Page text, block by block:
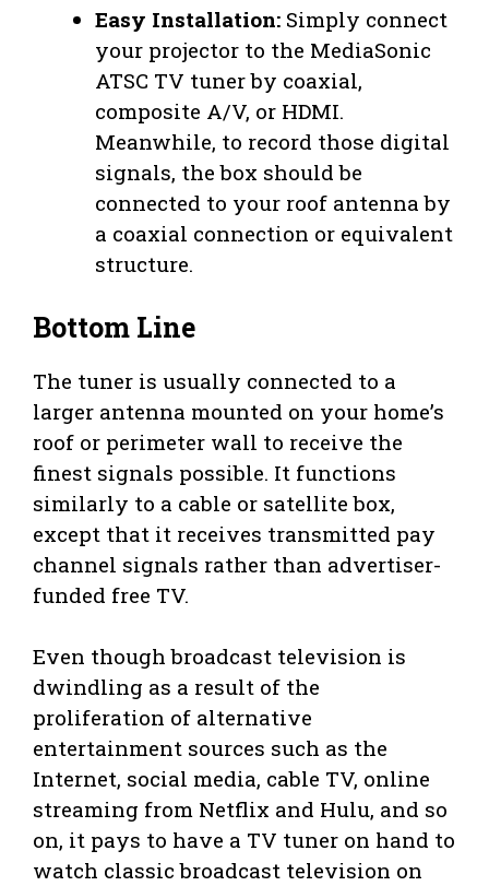
Easy Installation: Simply connect
your projector to the MediaSonic
ATSC TV tuner by coaxial,
composite A/V, or HDMI.
Meanwhile, to record those digital
signals, the box should be
connected to your roof antenna by
a coaxial connection or equivalent
structure.
Bottom Line
The tuner is usually connected to a
larger antenna mounted on your home’s
roof or perimeter wall to receive the
finest signals possible. It functions
similarly to a cable or satellite box,
except that it receives transmitted pay
channel signals rather than advertiser-
funded free TV.
Even though broadcast television is
dwindling as a result of the
proliferation of alternative
entertainment sources such as the
Internet, social media, cable TV, online
streaming from Netflix and Hulu, and so
on, it pays to have a TV tuner on hand to
watch classic broadcast television on